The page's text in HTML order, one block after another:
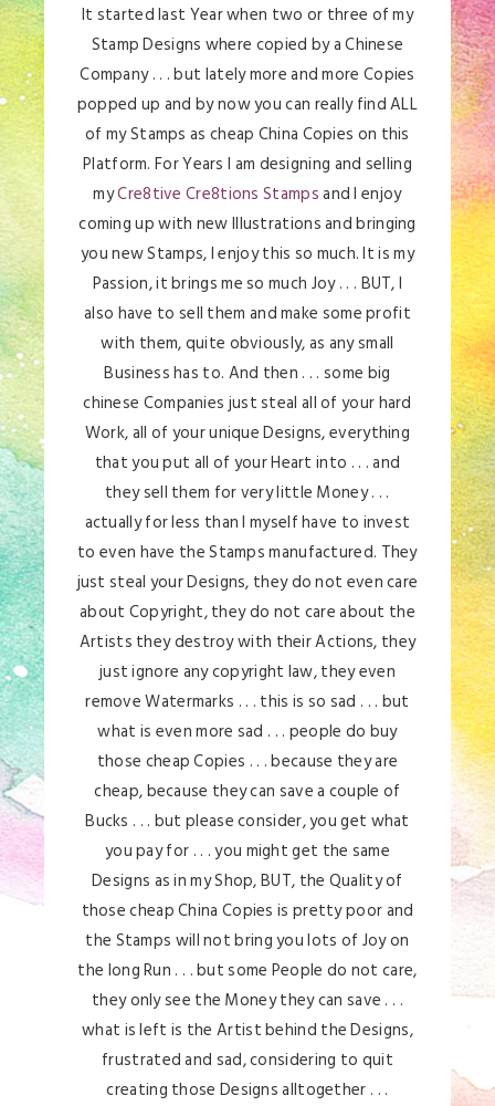
It started last Year when two or three of my
Stamp Designs where copied by a Chinese
Company . . . but lately more and more Copies
popped up and by now you can really find ALL
of my Stamps as cheap China Copies on this
Platform. For Years I am designing and selling
myCre8tive Cre8tions Stampsand I enjoy
coming up with new Illustrations and bringing
you new Stamps, I enjoy this so much. It is my
Passion, it brings me so much Joy . . . BUT, I
also have to sell them and make some profit
with them, quite obviously, as any small
Business has to. And then . . . some big
chinese Companies just steal all of your hard
Work, all of your unique Designs, everything
that you put all of your Heart into . . . and
they sell them for very little Money . . .
actually for less than I myself have to invest
to even have the Stamps manufactured. They
just steal your Designs, they do not even care
about Copyright, they do not care about the
Artists they destroy with their Actions, they
just ignore any copyright law, they even
remove Watermarks . . . this is so sad . . . but
what is even more sad . . . people do buy
those cheap Copies . . . because they are
cheap, because they can save a couple of
Bucks . . . but please consider, you get what
you pay for . . . you might get the same
Designs as in my Shop, BUT, the Quality of
those cheap China Copies is pretty poor and
the Stamps will not bring you lots of Joy on
the long Run . . . but some People do not care,
they only see the Money they can save . . .
what is left is the Artist behind the Designs,
frustrated and sad, considering to quit
creating those Designs alltogether . . .